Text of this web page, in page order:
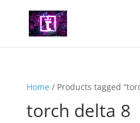
Home/ Products tagged
torch delta 8